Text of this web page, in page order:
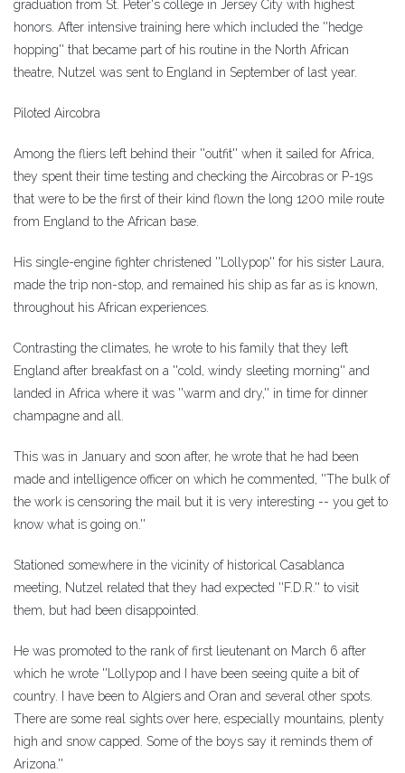
graduation from St. Peter's college in Jersey City with highest
honors. After intensive training here which included the ''hedge
hopping'' that became part of his routine in the North African
theatre, Nutzel was sent to England in September of last year.
Piloted Aircobra
Among the fliers left behind their ''outfit'' when it sailed for Africa,
they spent their time testing and checking the Aircobras or P-19s
that were to be the first of their kind flown the long 1200 mile route
from England to the African base.
His single-engine fighter christened ''Lollypop'' for his sister Laura,
made the trip non-stop, and remained his ship as far as is known,
throughout his African experiences.
Contrasting the climates, he wrote to his family that they left
England after breakfast on a ''cold, windy sleeting morning'' and
landed in Africa where it was ''warm and dry,'' in time for dinner
champagne and all.
This was in January and soon after, he wrote that he had been
made and intelligence officer on which he commented, ''The bulk of
the work is censoring the mail but it is very interesting -- you get to
know what is going on.''
Stationed somewhere in the vicinity of historical Casablanca
meeting, Nutzel related that they had expected ''F.D.R.'' to visit
them, but had been disappointed.
He was promoted to the rank of first lieutenant on March 6 after
which he wrote ''Lollypop and I have been seeing quite a bit of
country. I have been to Algiers and Oran and several other spots.
There are some real sights over here, especially mountains, plenty
high and snow capped. Some of the boys say it reminds them of
Arizona.''